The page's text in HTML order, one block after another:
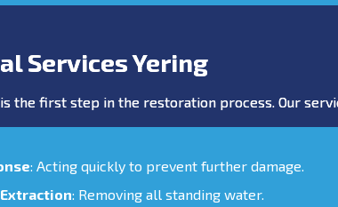
Services Yering
the first step in the restoration process. Our
: Acting quickly to prevent further damage.
: Removing all standing water.